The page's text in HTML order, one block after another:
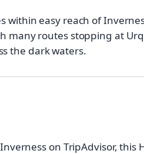
within easy reach of
many routes stopping at
the dark waters.
on TripAdvisor,